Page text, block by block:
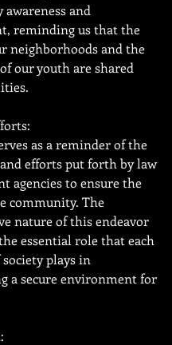
and
reminding us that the
neighborhoods and the
our youth are shared
as a reminder of the
efforts put forth by law
agencies to ensure the
community. The
nature of this endeavor
essential role that each
plays in
a secure environment for